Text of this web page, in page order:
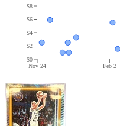
Nov 24 Feb 2
$0
$2
$4
$6
$8